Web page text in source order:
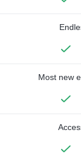
Most new